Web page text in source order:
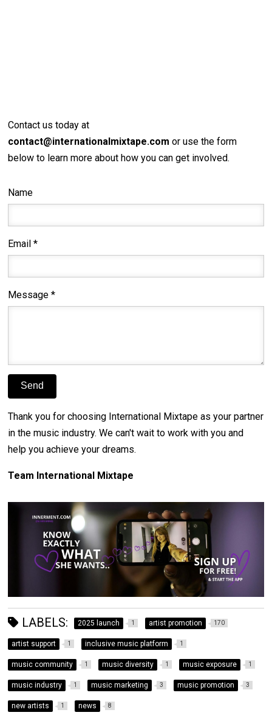
Contact us today at
contact@internationalmixtape.com or use the form
below to learn more about how you can get involved.
Name
Email *
Message *
Thank you for choosing International Mixtape as your partner
in the music industry. We can't wait to work with you and
help you achieve your dreams.
Team International Mixtape
LABELS: 2025 launch 1 artist promotion 170
artist support 1 inclusive music platform 1
music community 1 music diversity 1 music exposure 1
music industry 1 music marketing 3 music promotion 3
new artists 1 news 8